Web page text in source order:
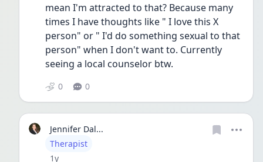
mean I'm attracted to that? Because many
times I have thoughts like " I love this X
person" or " I'd do something sexual to that
person" when I don't want to. Currently
seeing a local counselor btw.
0 0
Jennifer Dal...
User type
Therapist
Date posted
1y